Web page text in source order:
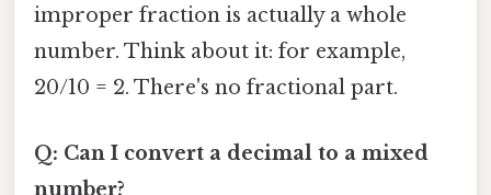
improper fraction is actually a whole
number. Think about it: for example,
20/10 = 2. There's no fractional part.
Q: Can I convert a decimal to a mixed
number?